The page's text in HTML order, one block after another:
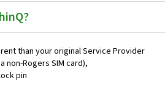
than your original Service Provider
non-Rogers SIM card),
pin